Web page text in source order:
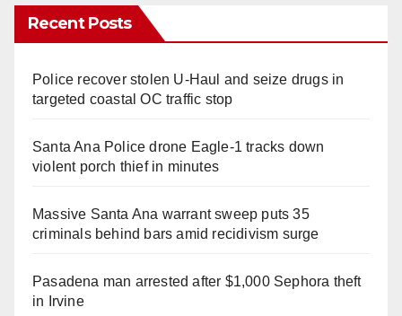
Recent Posts
Police recover stolen U-Haul and seize drugs in
targeted coastal OC traffic stop
Santa Ana Police drone Eagle-1 tracks down
violent porch thief in minutes
Massive Santa Ana warrant sweep puts 35
criminals behind bars amid recidivism surge
Pasadena man arrested after $1,000 Sephora theft
in Irvine